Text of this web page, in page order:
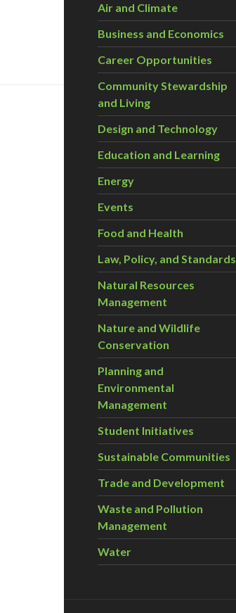
Air and Climate
Business and Economics
Career Opportunities
Community Stewardship
and Living
Design and Technology
Education and Learning
Energy
Events
Food and Health
Law, Policy, and Standards
Natural Resources
Management
Nature and Wildlife
Conservation
Planning and
Environmental
Management
Student Initiatives
Sustainable Communities
Trade and Development
Waste and Pollution
Management
Water